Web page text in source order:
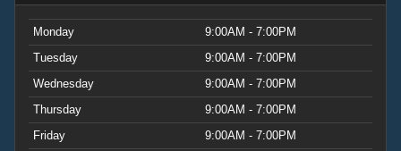
Monday
9:00AM - 7:00PM
Tuesday
9:00AM - 7:00PM
Wednesday
9:00AM - 7:00PM
Thursday
9:00AM - 7:00PM
Friday
9:00AM - 7:00PM